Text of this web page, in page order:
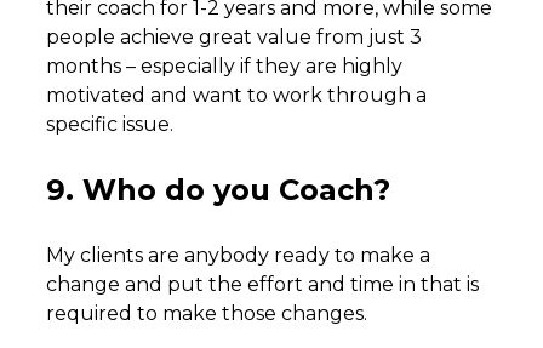
their coach for 1-2 years and more, while some
people achieve great value from just 3
months – especially if they are highly
motivated and want to work through a
specific issue.
9. Who do you Coach?
My clients are anybody ready to make a
change and put the effort and time in that is
required to make those changes.